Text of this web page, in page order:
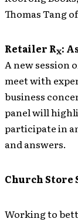
Thomas Tang
Retailer RX:
A new session
meet with
business
panel will
participate in
and answers.
Church Store
Working to